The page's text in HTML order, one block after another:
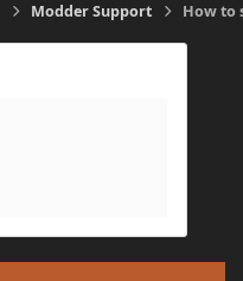
Modder Support How to